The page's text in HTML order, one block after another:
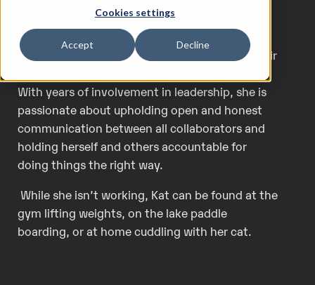
Cookies settings
Accept Decline
Technical QA Engineer. Always an advocate for
quality, she uses her expertise and skillset with
the intent to provide Diagram’s clients and their
With years of involvement in leadership, she is
passionate about upholding open and honest
communication between all collaborators and
holding herself and others accountable for
doing things the right way.
While she isn’t working, Kat can be found at the
gym lifting weights, on the lake paddle
boarding, or at home cuddling with her cat.